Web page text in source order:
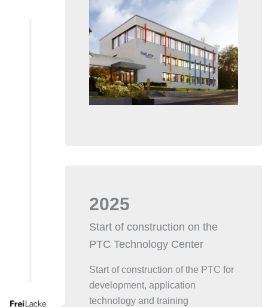
2025
Start of construction on the
PTC Technology Center
Start of construction of the PTC for
development, application
technology and training